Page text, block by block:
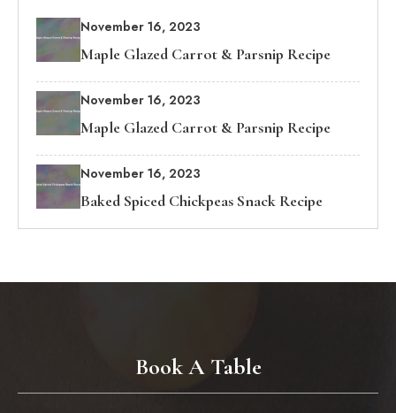
November 16, 2023
Maple Glazed Carrot & Parsnip Recipe
November 16, 2023
Maple Glazed Carrot & Parsnip Recipe
November 16, 2023
Baked Spiced Chickpeas Snack Recipe
Book A Table